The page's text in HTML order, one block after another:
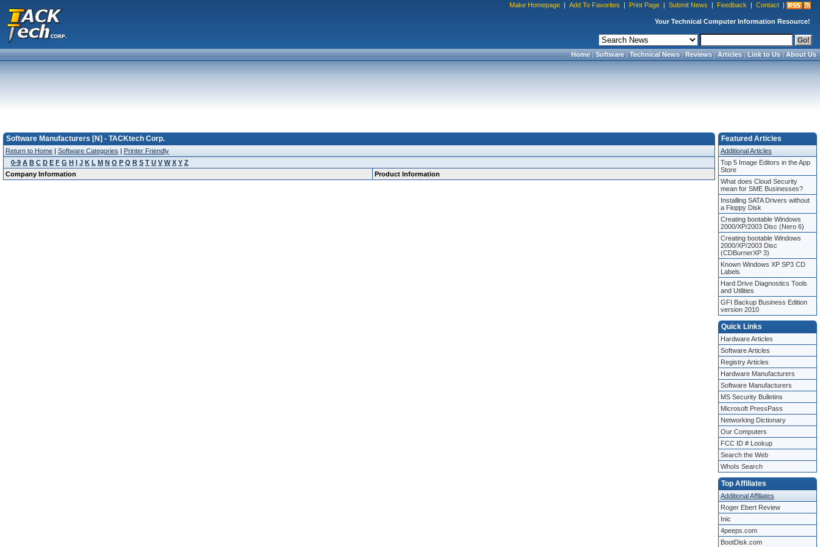
Make Homepage | Add To Favorites | Print Page | Submit News | Feedback | Contact |
Your Technical Computer Information Resource!
Home|Software|Technical News|Reviews|Articles|Link to Us|About Us
Software Manufacturers [N] - TACKtech Corp.
Return to Home | Software Categories | Printer Friendly
0-9 A B C D E F G H I J K L M N O P Q R S T U V W X Y Z
Company Information
Product Information
Featured Articles
Additional Articles
Top 5 Image Editors in the App
Store
What does Cloud Security
mean for SME Businesses?
Installing SATA Drivers without
a Floppy Disk
Creating bootable Windows
2000/XP/2003 Disc (Nero 6)
Creating bootable Windows
2000/XP/2003 Disc
(CDBurnerXP 3)
Known Windows XP SP3 CD
Labels
Hard Drive Diagnostics Tools
and Utilities
GFI Backup Business Edition
version 2010
Quick Links
Hardware Articles
Software Articles
Registry Articles
Hardware Manufacturers
Software Manufacturers
MS Security Bulletins
Microsoft PressPass
Networking Dictionary
Our Computers
FCC ID # Lookup
Search the Web
WhoIs Search
Top Affiliates
Additional Affiliates
Roger Ebert Review
Inic
4peeps.com
BootDisk.com